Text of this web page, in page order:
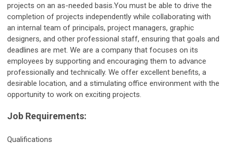
projects on an as-needed basis.You must be able to drive the
completion of projects independently while collaborating with
an internal team of principals, project managers, graphic
designers, and other professional staff, ensuring that goals and
deadlines are met. We are a company that focuses on its
employees by supporting and encouraging them to advance
professionally and technically. We offer excellent benefits, a
desirable location, and a stimulating office environment with the
opportunity to work on exciting projects.
Job Requirements:
Qualifications